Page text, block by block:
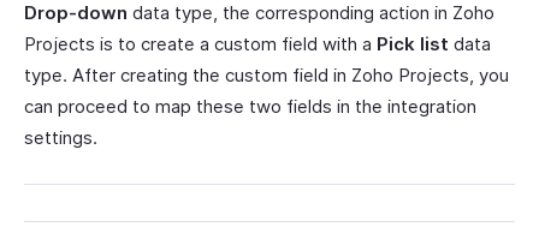
Drop-down data type, the corresponding action in Zoho
Projects is to create a custom field with a Pick list data
type. After creating the custom field in Zoho Projects, you
can proceed to map these two fields in the integration
settings.